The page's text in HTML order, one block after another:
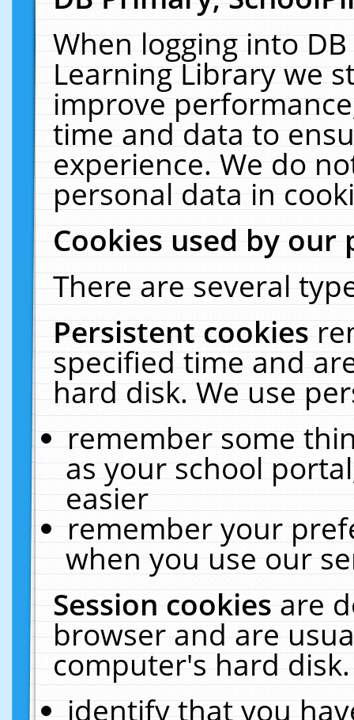
When logging into
Learning Library we
improve
time and data to
experience. We do
personal data in
Cookies used by our
There are several
Persistent cookies
specified time and
hard disk. We use
remember some
as your school
easier
remember your
when you use our
Session cookiesare
browser and are
computer's hard
identify that you